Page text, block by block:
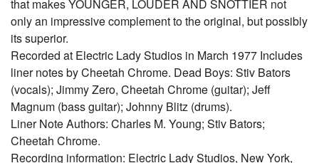
that makes YOUNGER, LOUDER AND SNOTTIER not
only an impressive complement to the original, but possibly
its superior.
Recorded at Electric Lady Studios in March 1977 Includes
liner notes by Cheetah Chrome. Dead Boys: Stiv Bators
(vocals); Jimmy Zero, Cheetah Chrome (guitar); Jeff
Magnum (bass guitar); Johnny Blitz (drums).
Liner Note Authors: Charles M. Young; Stiv Bators;
Cheetah Chrome.
Recording information: Electric Lady Studios, New York,